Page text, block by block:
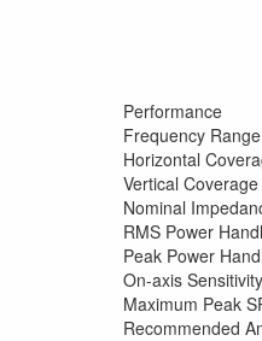
Performance
Frequency
Horizontal
Vertical Coverage
Nominal
RMS Power
Peak Power
On-axis
Maximum Peak
Recommended